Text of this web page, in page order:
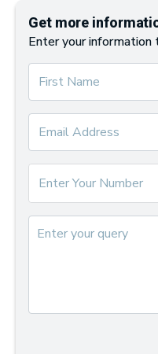
Get more
Enter your information